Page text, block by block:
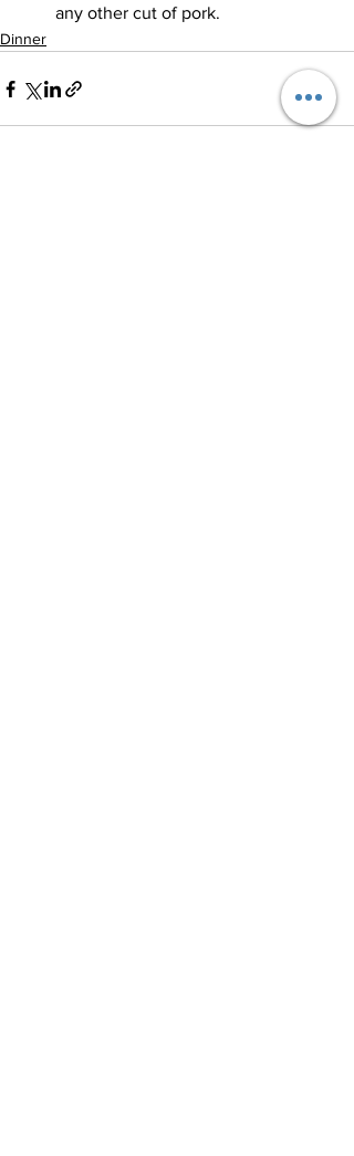
any other cut of pork.
Dinner